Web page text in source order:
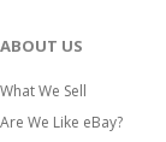
ABOUT US
What We Sell
Are We Like eBay?